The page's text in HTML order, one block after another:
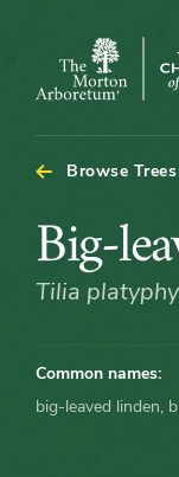
The
Arboretum
Browse
Big-
leaved
linden
Big-
Tilia
Common names:
big-leaved linden,